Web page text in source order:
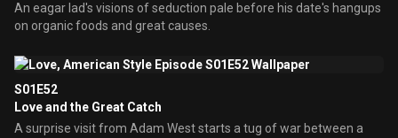
An eagar lad's visions of seduction pale before his date's hangups
on organic foods and great causes.
S01E52
Love and the Great Catch
A surprise visit from Adam West starts a tug of war between a